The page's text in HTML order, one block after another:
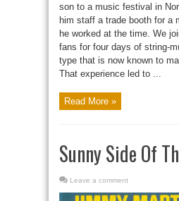
son to a music festival in
him staff a trade booth for a
he worked at the time. We
fans for four days of string-
type that is now known to
That experience led to ...
Read More »
Sunny Side Of
Leave a comment